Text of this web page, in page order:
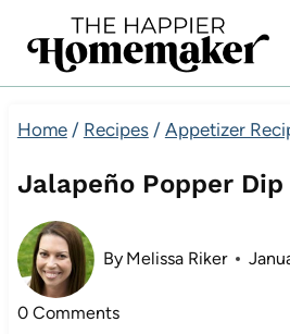
Home / Recipes / Appetizer
Jalapeño Popper Dip
By Melissa Riker
0 Comments